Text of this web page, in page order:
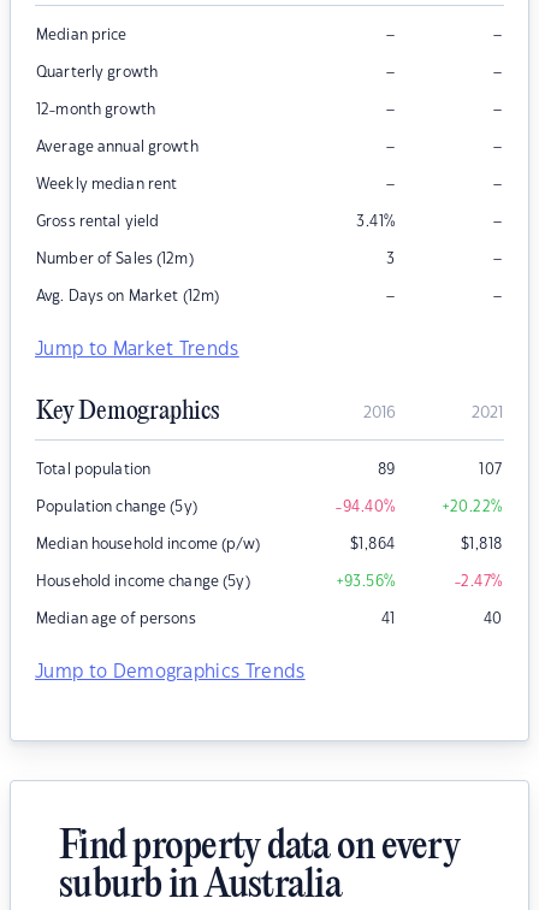
Median price – –
Quarterly growth – –
12-month growth – –
Average annual growth – –
Weekly median rent – –
Gross rental yield 3.41% –
Number of Sales (12m) 3 –
Avg. Days on Market (12m) – –
Jump to Market Trends
Key Demographics 2016 2021
Total population 89 107
Population change (5y) -94.40% +20.22%
Median household income (p/w) $1,864 $1,818
Household income change (5y) +93.56% -2.47%
Median age of persons 41 40
Jump to Demographics Trends
Find property data on every
suburb in Australia